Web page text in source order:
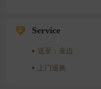
Service
送至：金边
上门退换